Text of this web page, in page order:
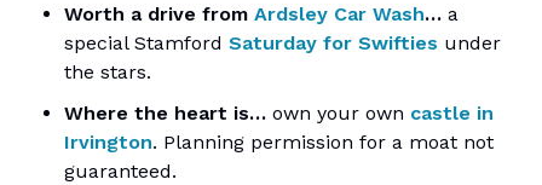
Worth a drive from Ardsley Car Wash… a
special Stamford Saturday for Swifties under
the stars.
Where the heart is… own your own castle in
Irvington. Planning permission for a moat not
guaranteed.